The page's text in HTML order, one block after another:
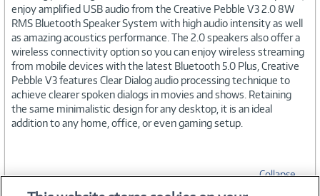
enjoy amplified USB audio from the Creative Pebble V3 2.0 8W
RMS Bluetooth Speaker System with high audio intensity as well
as amazing acoustics performance. The 2.0 speakers also offer a
wireless connectivity option so you can enjoy wireless streaming
from mobile devices with the latest Bluetooth 5.0 Plus, Creative
Pebble V3 features Clear Dialog audio processing technique to
achieve clearer spoken dialogs in movies and shows. Retaining
the same minimalistic design for any desktop, it is an ideal
addition to any home, office, or even gaming setup.
Collapse